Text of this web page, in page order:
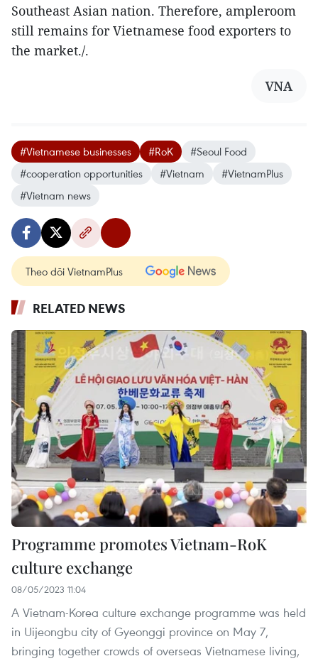
Southeast Asian nation. Therefore, ampleroom
still remains for Vietnamese food exporters to
the market./.
VNA
#Vietnamese businesses #RoK
#Seoul Food
#cooperation opportunities
#Vietnam
#VietnamPlus
#Vietnam news
Theo dõi VietnamPlus
RELATED NEWS
Programme promotes Vietnam-RoK
culture exchange
08/05/2023 11:04
A Vietnam-Korea culture exchange programme was held
in Uijeongbu city of Gyeonggi province on May 7,
bringing together crowds of overseas Vietnamese living,